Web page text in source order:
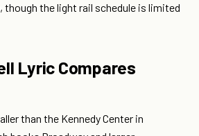
though the light rail schedule is limited
Lyric Compares
than the Kennedy Center in